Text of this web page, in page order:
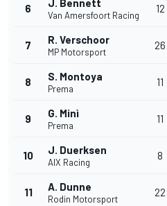
6 J. Bennett
Van Amersfoort Racing
12
7 R. Verschoor
MP Motorsport
26
8 S. Montoya
Prema
11
9 G. Minì
Prema
11
10 J. Duerksen
AIX Racing
8
11 A. Dunne
Rodin Motorsport
22